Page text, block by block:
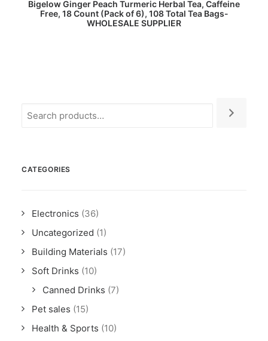
Bigelow Ginger Peach Turmeric Herbal Tea, Caffeine
Free, 18 Count (Pack of 6), 108 Total Tea Bags-
WHOLESALE SUPPLIER
CATEGORIES
Electronics (36)
Uncategorized (1)
Building Materials (17)
Soft Drinks (10)
Canned Drinks (7)
Pet sales (15)
Health & Sports (10)